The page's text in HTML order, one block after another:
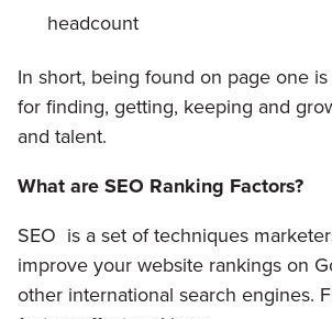
headcount
In short, being found on page one
for finding, getting, keeping and
and talent.
What are SEO Ranking Factors?
SEO is a set of techniques
improve your website rankings on
other international search engines.